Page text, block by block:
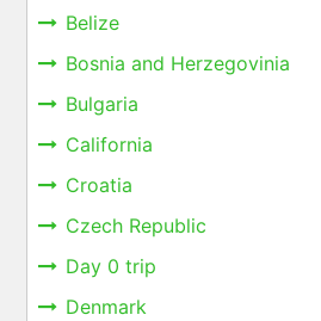
Belize
Bosnia and Herzegovinia
Bulgaria
California
Croatia
Czech Republic
Day 0 trip
Denmark